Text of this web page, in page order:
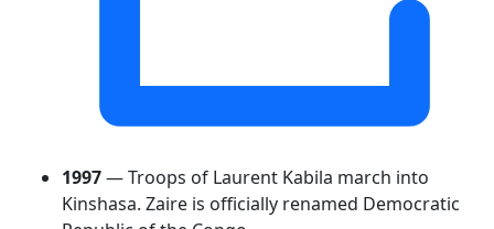
1997— Troops of Laurent Kabila march into
Kinshasa. Zaire is officially renamed Democratic